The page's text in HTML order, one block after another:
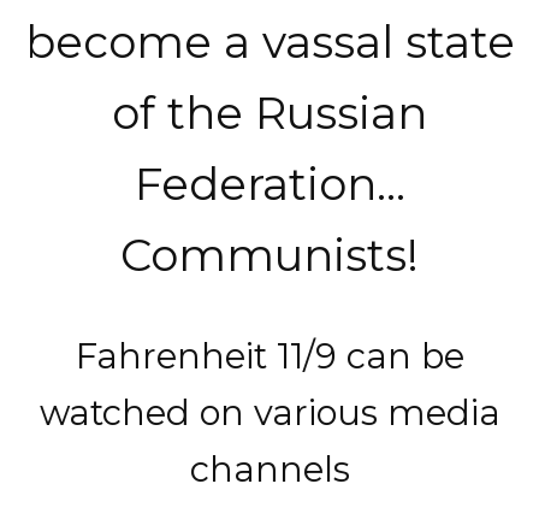
become a vassal state
of the Russian
Federation…
Communists!
Fahrenheit 11/9 can be
watched on various media
channels